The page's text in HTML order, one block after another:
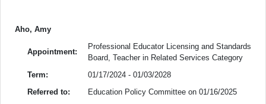
Aho, Amy
Appointment:
Professional Educator Licensing and Standards
Board, Teacher in Related Services Category
Term:
01/17/2024 - 01/03/2028
Referred to:
Education Policy Committee on 01/16/2025